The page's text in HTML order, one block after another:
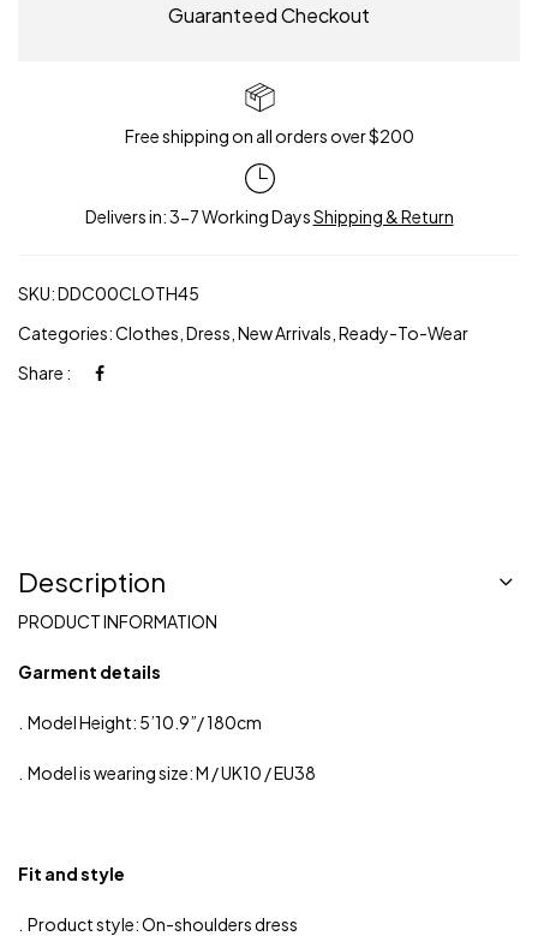
Guaranteed Checkout
Free shipping on all orders over $200
Delivers in: 3-7 Working DaysShipping & Return
SKU:DDC00CLOTH45
Categories:Clothes Dress New Arrivals Ready-To-Wear
Share :
Description
PRODUCT INFORMATION
Garment details
. Model Height: 5’10.9”/ 180cm
. Model is wearing size: M / UK10 / EU38
Fit and style
. Product style: On-shoulders dress